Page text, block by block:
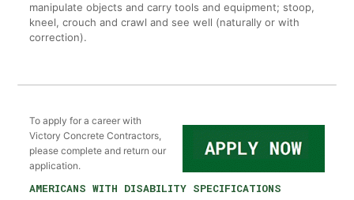
manipulate objects and carry tools and equipment; stoop,
kneel, crouch and crawl and see well (naturally or with
correction).
To apply for a career with
Victory Concrete Contractors,
please complete and return our
application.
AMERICANS WITH DISABILITY SPECIFICATIONS